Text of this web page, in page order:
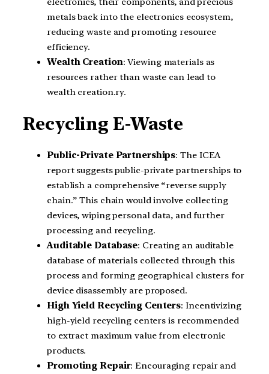
metals back into the electronics ecosystem,
reducing waste and promoting resource
efficiency.
Wealth Creation: Viewing materials as
resources rather than waste can lead to
wealth creation.ry.
Recycling E-Waste
Public-Private Partnerships: The ICEA
report suggests public-private partnerships to
establish a comprehensive “reverse supply
chain.” This chain would involve collecting
devices, wiping personal data, and further
processing and recycling.
Auditable Database: Creating an auditable
database of materials collected through this
process and forming geographical clusters for
device disassembly are proposed.
High Yield Recycling Centers: Incentivizing
high-yield recycling centers is recommended
to extract maximum value from electronic
products.
Promoting Repair: Encouraging repair and